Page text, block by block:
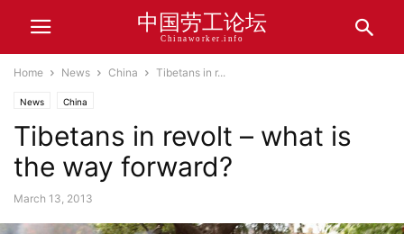
中国劳工论坛
Chinaworker.info
Home News China Tibetans in r...
News China
Tibetans in revolt – what is
the way forward?
March 13, 2013